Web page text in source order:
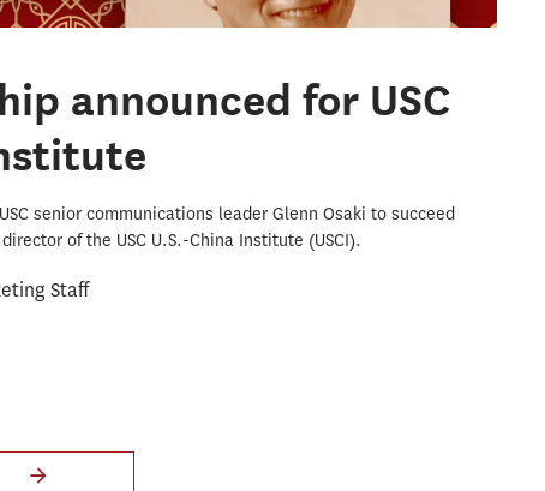
announced for USC
senior communications leader Glenn Osaki to succeed
of the USC U.S.-China Institute (USCI).
Staff